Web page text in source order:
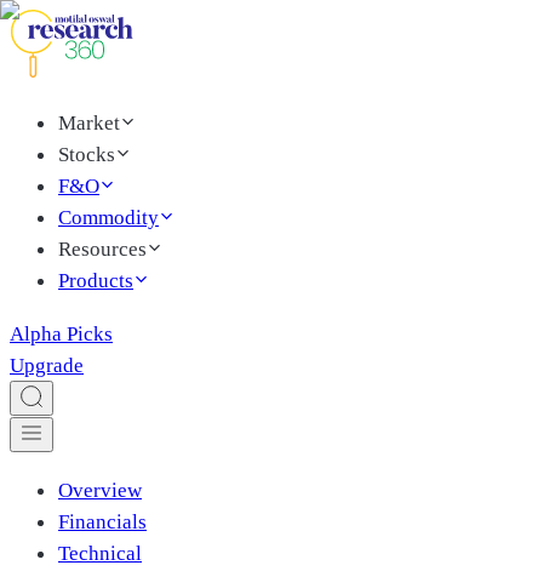
Market
Stocks
F&O
Commodity
Resources
Products
Alpha Picks
Upgrade
Overview
Financials
Technical